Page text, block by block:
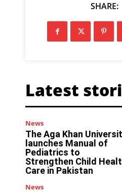
SHARE:
Latest
News
The Aga Khan
launches Manual of
Pediatrics to
Strengthen Child
Care in Pakistan
News